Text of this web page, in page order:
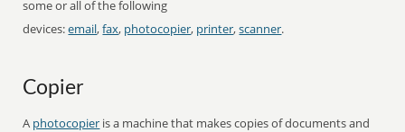
some or all of the following
devices:email,fax, photocopier, printer,scanner.
Copier
A photocopier is a machine that makes copies of documents and